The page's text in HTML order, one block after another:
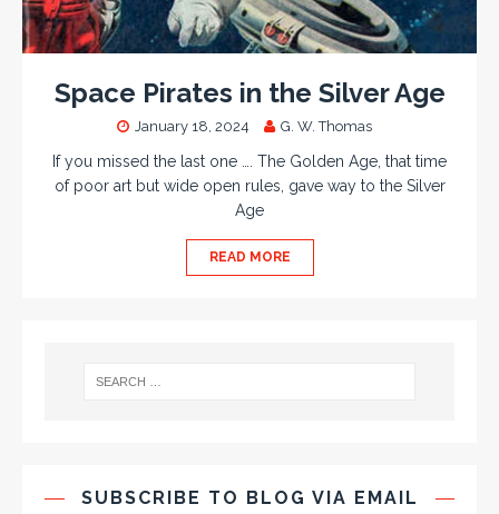
Space Pirates in the Silver Age
January 18, 2024 G. W. Thomas
If you missed the last one …. The Golden Age, that time
of poor art but wide open rules, gave way to the Silver
Age
READ MORE
SUBSCRIBE TO BLOG VIA EMAIL